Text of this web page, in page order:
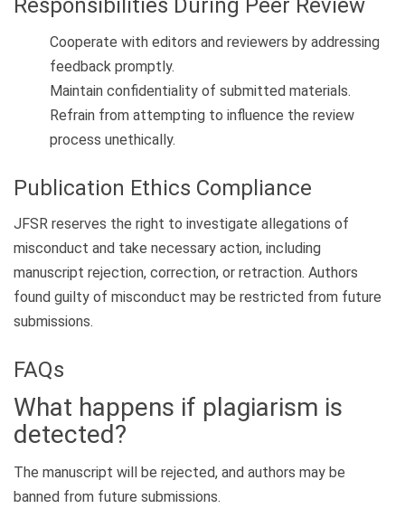
Responsibilities During Peer Review
Cooperate with editors and reviewers by addressing
feedback promptly.
Maintain confidentiality of submitted materials.
Refrain from attempting to influence the review
process unethically.
Publication Ethics Compliance
JFSR reserves the right to investigate allegations of
misconduct and take necessary action, including
manuscript rejection, correction, or retraction. Authors
found guilty of misconduct may be restricted from future
submissions.
FAQs
What happens if plagiarism is
detected?
The manuscript will be rejected, and authors may be
banned from future submissions.